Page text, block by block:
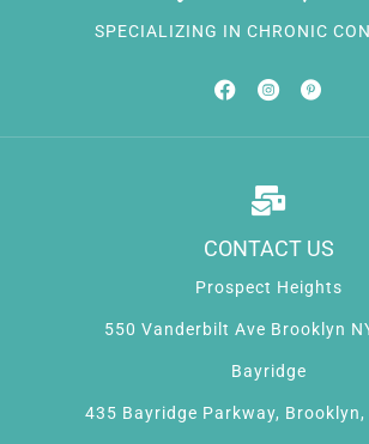
SPECIALIZING IN CHRONIC
CONTACT US
Prospect Heights
550 Vanderbilt Ave Brooklyn
Bayridge
435 Bayridge Parkway, Brooklyn,